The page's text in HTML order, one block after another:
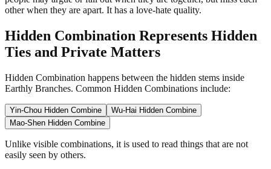
other when they are apart. It has a love-hate quality.
Hidden Combination Represents Hidden
Ties and Private Matters
Hidden Combination happens between the hidden stems inside
Earthly Branches. Common Hidden Combinations include:
Yin-Chou Hidden Combine
Wu-Hai Hidden Combine
Mao-Shen Hidden Combine
Unlike visible combinations, it is used to read things that are not
easily seen by others.